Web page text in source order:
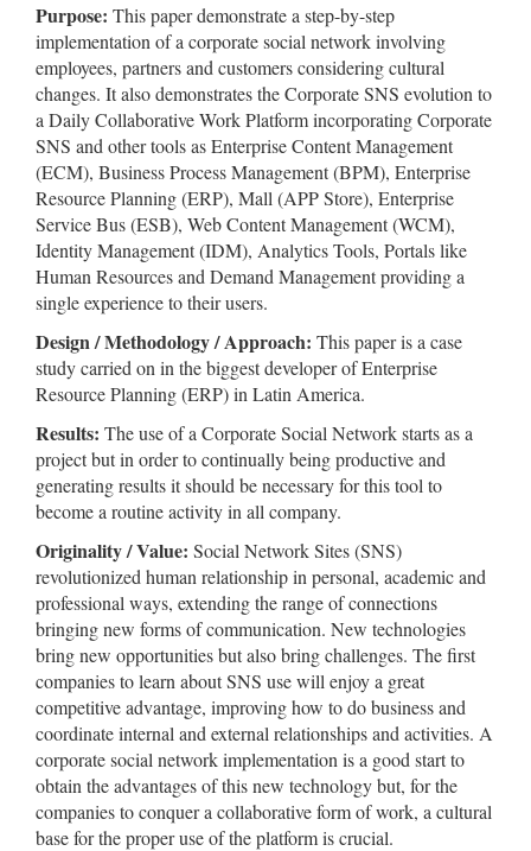
Purpose: This paper demonstrate a step-by-step
implementation of a corporate social network involving
employees, partners and customers considering cultural
changes. It also demonstrates the Corporate SNS evolution to
a Daily Collaborative Work Platform incorporating Corporate
SNS and other tools as Enterprise Content Management
(ECM), Business Process Management (BPM), Enterprise
Resource Planning (ERP), Mall (APP Store), Enterprise
Service Bus (ESB), Web Content Management (WCM),
Identity Management (IDM), Analytics Tools, Portals like
Human Resources and Demand Management providing a
single experience to their users.
Design / Methodology / Approach: This paper is a case
study carried on in the biggest developer of Enterprise
Resource Planning (ERP) in Latin America.
Results: The use of a Corporate Social Network starts as a
project but in order to continually being productive and
generating results it should be necessary for this tool to
become a routine activity in all company.
Originality / Value: Social Network Sites (SNS)
revolutionized human relationship in personal, academic and
professional ways, extending the range of connections
bringing new forms of communication. New technologies
bring new opportunities but also bring challenges. The first
companies to learn about SNS use will enjoy a great
competitive advantage, improving how to do business and
coordinate internal and external relationships and activities. A
corporate social network implementation is a good start to
obtain the advantages of this new technology but, for the
companies to conquer a collaborative form of work, a cultural
base for the proper use of the platform is crucial.